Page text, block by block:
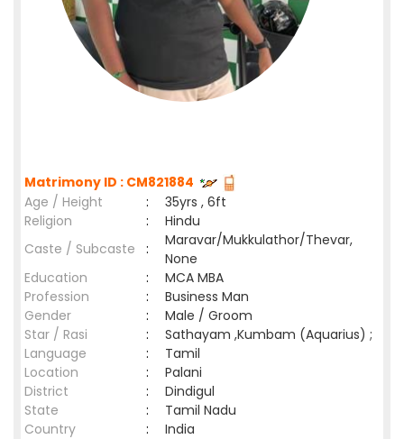
Matrimony ID : CM821884
Age / Height
:
35yrs , 6ft
Religion
:
Hindu
Caste / Subcaste
:
Maravar/Mukkulathor/Thevar,
None
Education
:
MCA MBA
Profession
:
Business Man
Gender
:
Male / Groom
Star / Rasi
:
Sathayam ,Kumbam (Aquarius) ;
Language
:
Tamil
Location
:
Palani
District
:
Dindigul
State
:
Tamil Nadu
Country
: India